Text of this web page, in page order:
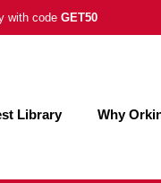
with code GET50
Library Why